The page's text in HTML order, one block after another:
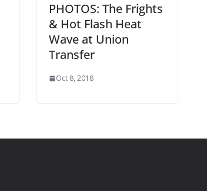
PHOTOS: The Frights
& Hot Flash Heat
Wave at Union
Transfer
Oct 8, 2018